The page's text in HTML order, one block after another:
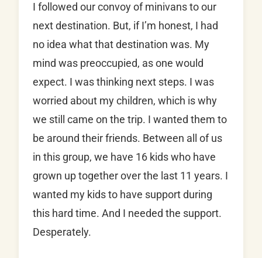
I followed our convoy of minivans to our
next destination. But, if I’m honest, I had
no idea what that destination was. My
mind was preoccupied, as one would
expect. I was thinking next steps. I was
worried about my children, which is why
we still came on the trip. I wanted them to
be around their friends. Between all of us
in this group, we have 16 kids who have
grown up together over the last 11 years. I
wanted my kids to have support during
this hard time. And I needed the support.
Desperately.